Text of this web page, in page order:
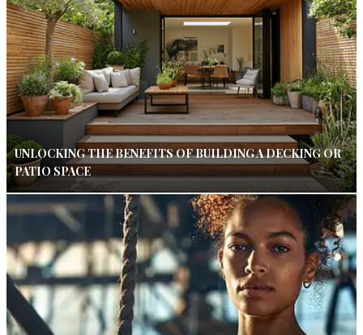
UNLOCKING THE BENEFITS OF BUILDING A DECKING OR
PATIO SPACE